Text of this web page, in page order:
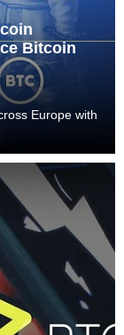
Bitcoin
Europe with